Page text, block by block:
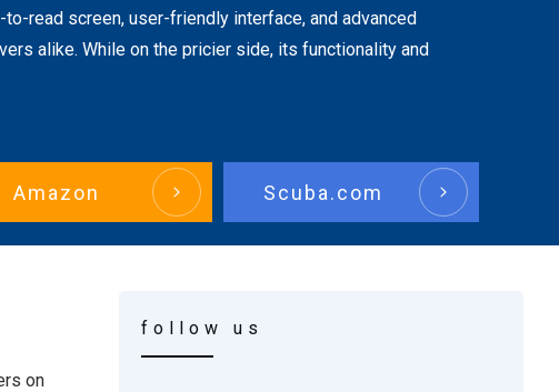
read screen, user-friendly interface, and advanced
alike. While on the pricier side, its functionality and
Amazon Scuba.com
on
follow us